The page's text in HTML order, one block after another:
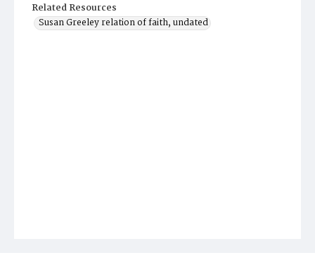
Related Resources
Susan Greeley relation of faith, undated